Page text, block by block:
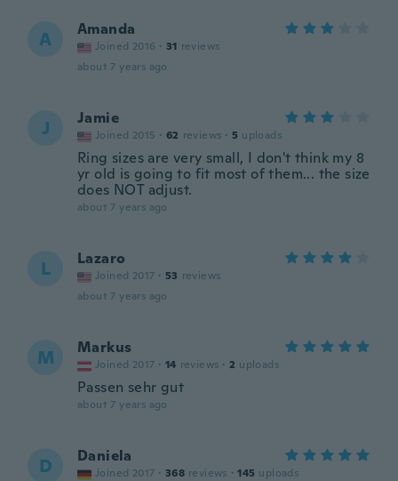
A Amanda
Joined 2016 · 31 reviews
about 7 years ago
J Jamie
Joined 2015 · 62 reviews · 5 uploads
Ring sizes are very small, I don't think my 8
yr old is going to fit most of them... the size
does NOT adjust.
about 7 years ago
L Lazaro
Joined 2017 · 53 reviews
about 7 years ago
M Markus
Joined 2017 · 14 reviews · 2 uploads
Passen sehr gut
about 7 years ago
D Daniela
Joined 2017 · 368 reviews · 145 uploads